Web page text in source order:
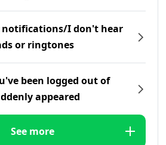
I don't hear
or ringtones
been logged out of
appeared
See more